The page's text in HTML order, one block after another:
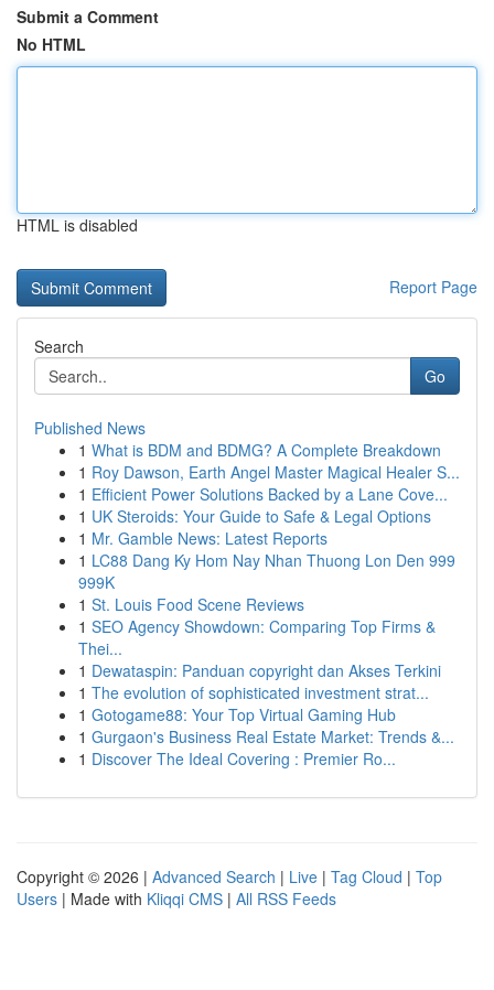
Submit a Comment
No HTML
HTML is disabled
Report Page
Search
Go
Published News
1 What is BDM and BDMG? A Complete Breakdown
1 Roy Dawson, Earth Angel Master Magical Healer S...
1 Efficient Power Solutions Backed by a Lane Cove...
1 UK Steroids: Your Guide to Safe & Legal Options
1 Mr. Gamble News: Latest Reports
1 LC88 Dang Ky Hom Nay Nhan Thuong Lon Den 999
999K
1 St. Louis Food Scene Reviews
1 SEO Agency Showdown: Comparing Top Firms &
Thei...
1 Dewataspin: Panduan copyright dan Akses Terkini
1 The evolution of sophisticated investment strat...
1 Gotogame88: Your Top Virtual Gaming Hub
1 Gurgaon's Business Real Estate Market: Trends &...
1 Discover The Ideal Covering : Premier Ro...
Copyright © 2026 | Advanced Search | Live | Tag Cloud | Top
Users | Made with Kliqqi CMS | All RSS Feeds